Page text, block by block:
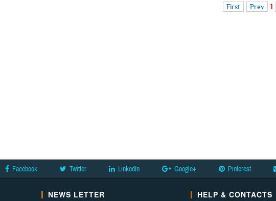
First Prev 1
Facebook Twitter LinkedIn Google+ Pinterest
NEWS LETTER HELP & CONTACTS